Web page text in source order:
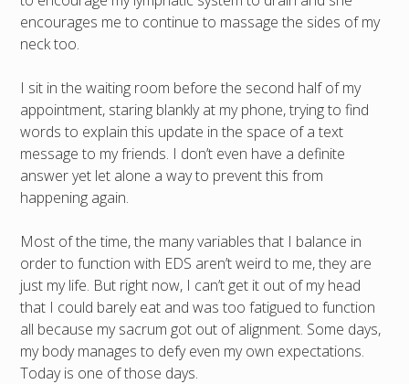
encourages me to continue to massage the sides of my
neck too.
I sit in the waiting room before the second half of my
appointment, staring blankly at my phone, trying to find
words to explain this update in the space of a text
message to my friends. I don’t even have a definite
answer yet let alone a way to prevent this from
happening again.
Most of the time, the many variables that I balance in
order to function with EDS aren’t weird to me, they are
just my life. But right now, I can’t get it out of my head
that I could barely eat and was too fatigued to function
all because my sacrum got out of alignment. Some days,
my body manages to defy even my own expectations.
Today is one of those days.